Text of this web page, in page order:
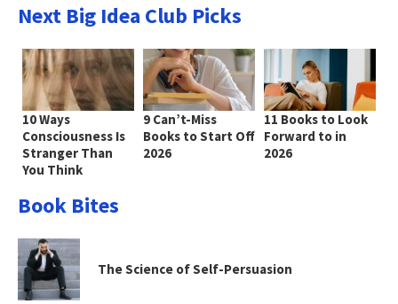
Next Big Idea Club Picks
10 Ways
Consciousness Is
Stranger Than
You Think
9 Can’t-Miss
Books to Start Off
2026
11 Books to Look
Forward to in
2026
Book Bites
The Science of Self-Persuasion